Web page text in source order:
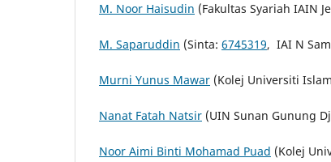
M. Noor Haisudin (Fakultas Syariah IAIN
M. Saparuddin (Sinta: 6745319, IAI N
Murni Yunus Mawar (Kolej Universiti
Nanat Fatah Natsir (UIN Sunan Gunung
Noor Aimi Binti Mohamad Puad (Kolej